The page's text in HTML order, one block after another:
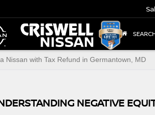
Nissan with Tax Refund in Germantown, MD
NEGATIVE